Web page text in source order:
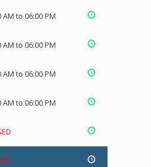
AM to 06:00 PM
AM to 06:00 PM
AM to 06:00 PM
AM to 06:00 PM